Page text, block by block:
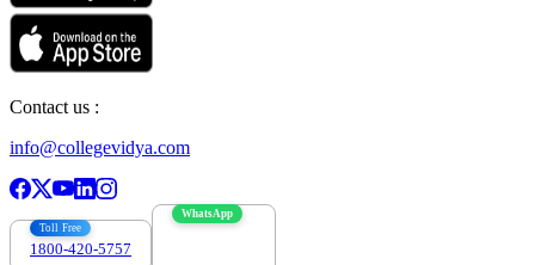
Contact us :
info@collegevidya.com
Toll Free
1800-420-5757
WhatsApp